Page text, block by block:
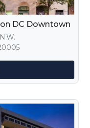
DC Downtown